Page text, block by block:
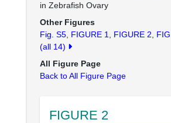
in Zebrafish Ovary
Other Figures
Fig. S5 FIGURE 1 FIGURE 2
(all 14)
All Figure Page
Back to All Figure Page
FIGURE 2